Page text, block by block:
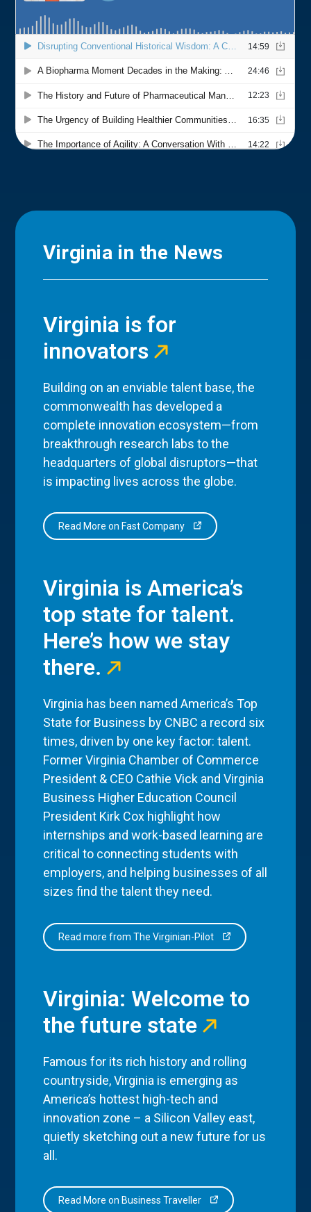
Virginia in the News
Virginia is for
innovators
Building on an enviable talent base, the
commonwealth has developed a
complete innovation ecosystem—from
breakthrough research labs to the
headquarters of global disruptors—that
is impacting lives across the globe.
Read More on Fast Company
Virginia is America’s
top state for talent.
Here’s how we stay
there.
Virginia has been named America’s Top
State for Business by CNBC a record six
times, driven by one key factor: talent.
Former Virginia Chamber of Commerce
President & CEO Cathie Vick and Virginia
Business Higher Education Council
President Kirk Cox highlight how
internships and work-based learning are
critical to connecting students with
employers, and helping businesses of all
sizes find the talent they need.
Read more from The Virginian-Pilot
Virginia: Welcome to
the future state
Famous for its rich history and rolling
countryside, Virginia is emerging as
America’s hottest high-tech and
innovation zone – a Silicon Valley east,
quietly sketching out a new future for us
all.
Read More on Business Traveller